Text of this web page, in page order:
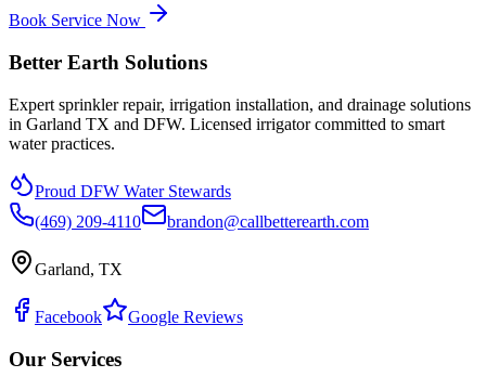
Book Service Now
Better Earth Solutions
Expert sprinkler repair, irrigation installation, and drainage solutions
in Garland TX and DFW. Licensed irrigator committed to smart
water practices.
Proud DFW Water Stewards
(469) 209-4110
brandon@callbetterearth.com
Garland, TX
Facebook Google Reviews
Our Services